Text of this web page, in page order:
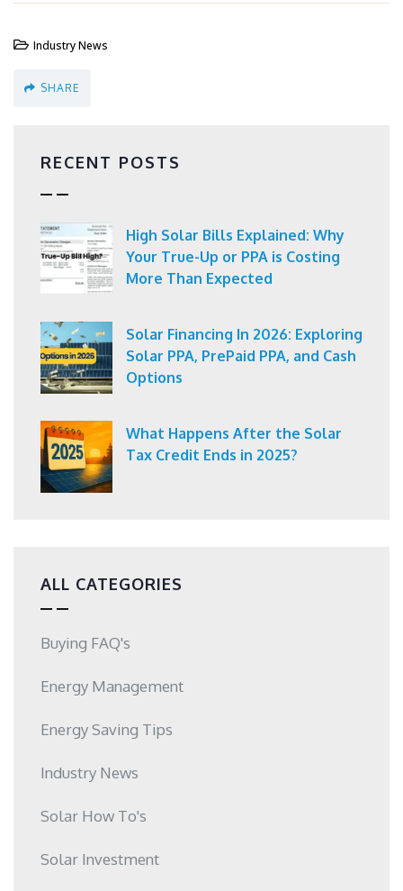
Industry News
SHARE
RECENT POSTS
High Solar Bills Explained: Why
Your True-Up or PPA is Costing
More Than Expected
Solar Financing In 2026: Exploring
Solar PPA, PrePaid PPA, and Cash
Options
What Happens After the Solar
Tax Credit Ends in 2025?
ALL CATEGORIES
Buying FAQ's
Energy Management
Energy Saving Tips
Industry News
Solar How To's
Solar Investment